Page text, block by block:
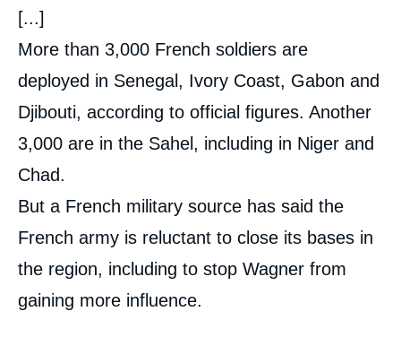
[...]
More than 3,000 French soldiers are
deployed in Senegal, Ivory Coast, Gabon and
Djibouti, according to official figures. Another
3,000 are in the Sahel, including in Niger and
Chad.
But a French military source has said the
French army is reluctant to close its bases in
the region, including to stop Wagner from
gaining more influence.